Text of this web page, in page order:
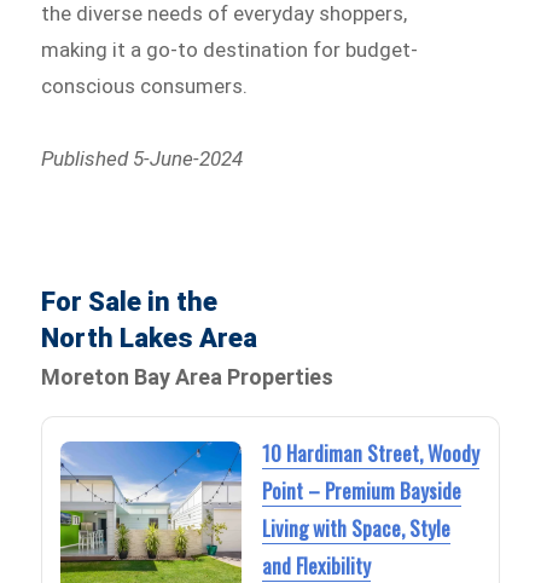
the diverse needs of everyday shoppers,
making it a go-to destination for budget-
conscious consumers.
Published 5-June-2024
For Sale in the
North Lakes Area
Moreton Bay Area Properties
10 Hardiman Street, Woody
Point – Premium Bayside
Living with Space, Style
and Flexibility